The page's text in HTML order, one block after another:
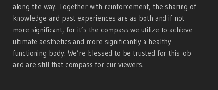
along the way. Together with reinforcement, the sharing of
knowledge and past experiences are as both and if not
more significant, for it’s the compass we utilize to achieve
ultimate aesthetics and more significantly a healthy
functioning body. We’re blessed to be trusted for this job
and are still that compass for our viewers.